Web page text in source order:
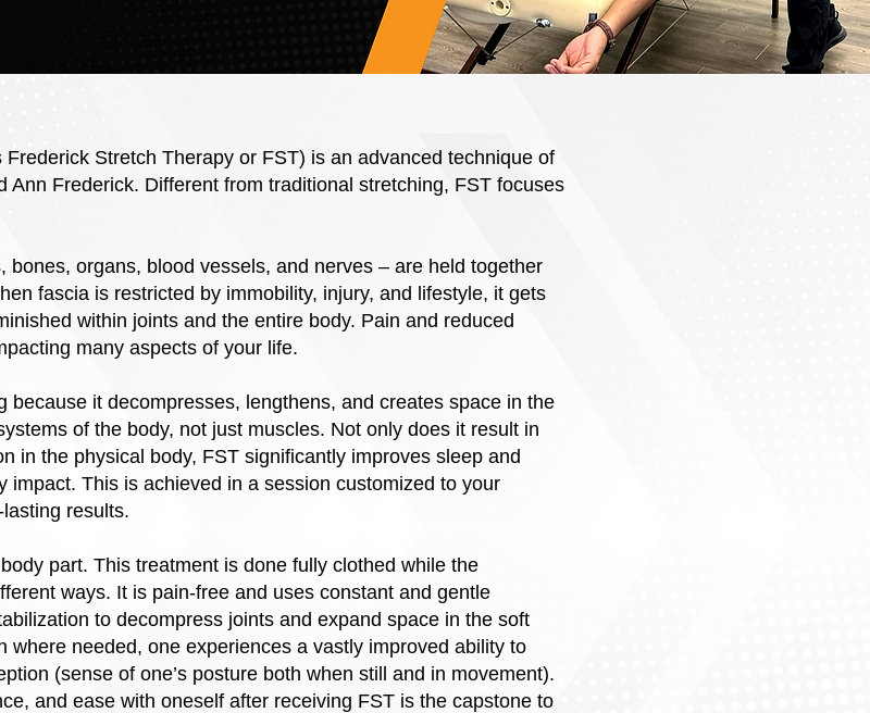
Stretch Therapy or FST) is an advanced technique of
Ann Frederick. Different from traditional stretching, FST focuses
bones, organs, blood vessels, and nerves – are held together
fascia is restricted by immobility, injury, and lifestyle, it gets
within joints and the entire body. Pain and reduced
many aspects of your life.
because it decompresses, lengthens, and creates space in the
of the body, not just muscles. Not only does it result in
in the physical body, FST significantly improves sleep and
impact. This is achieved in a session customized to your
results.
part. This treatment is done fully clothed while the
ways. It is pain-free and uses constant and gentle
to decompress joints and expand space in the soft
where needed, one experiences a vastly improved ability to
(sense of one’s posture both when still and in movement).
and ease with oneself after receiving FST is the capstone to